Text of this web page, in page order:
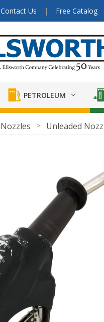
Contact Us Free Catalog
PETROLEUM
Nozzles Unleaded